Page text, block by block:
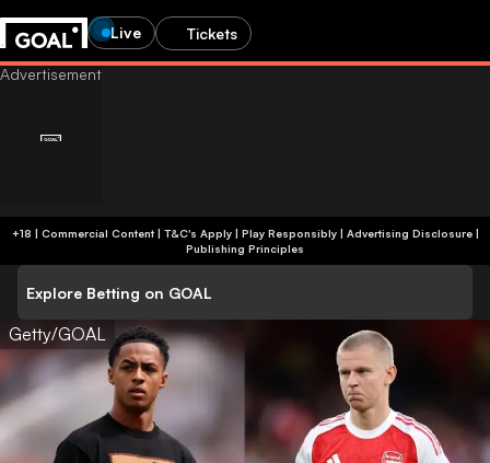
Live Tickets
+18 | Commercial Content | T&C's Apply | Play Responsibly| Advertising Disclosure|
Publishing Principles
Explore Betting on GOAL
Getty/GOAL